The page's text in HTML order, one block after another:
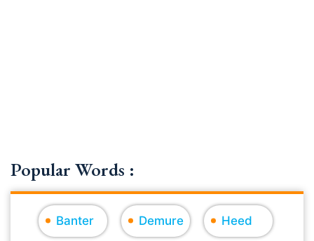
Popular Words :
Banter Demure Heed